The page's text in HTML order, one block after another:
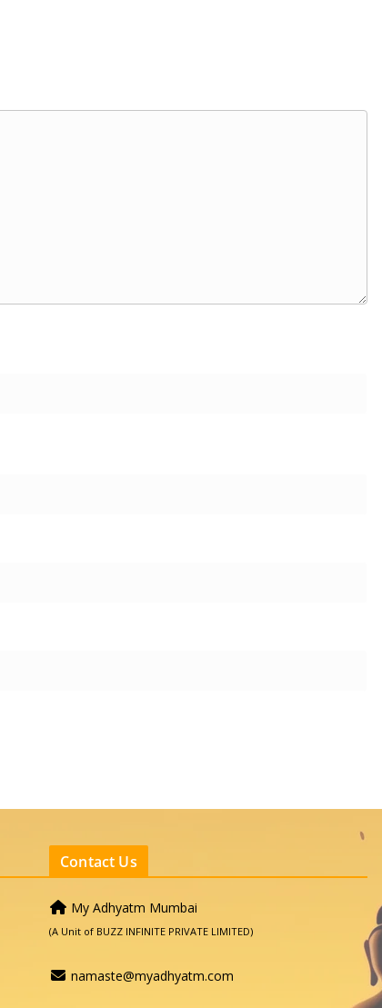
Contact Us
My Adhyatm Mumbai
(A Unit of BUZZ INFINITE PRIVATE LIMITED)
namaste@myadhyatm.com